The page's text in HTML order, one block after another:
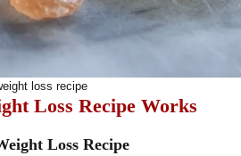
loss recipe
Loss Recipe Works
Loss Recipe